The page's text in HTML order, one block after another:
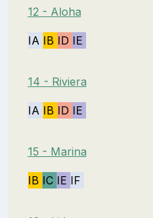
12 - Aloha
IA IB ID IE
14 - Riviera
IA IB ID IE
15 - Marina
IB IC IE IF